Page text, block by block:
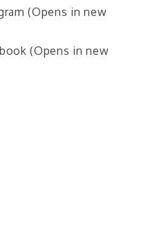
(Opens in new
(Opens in new